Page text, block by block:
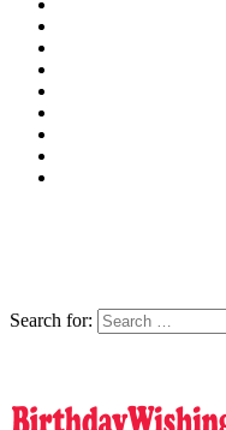
Search for: